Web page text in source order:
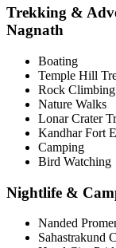
Trekking &
Nagnath
Boating
Temple Hill
Rock Climbing
Nature Walks
Lonar Crater
Kandhar Fort
Camping
Bird Watching
Nightlife &
Nanded
Sahastrakund